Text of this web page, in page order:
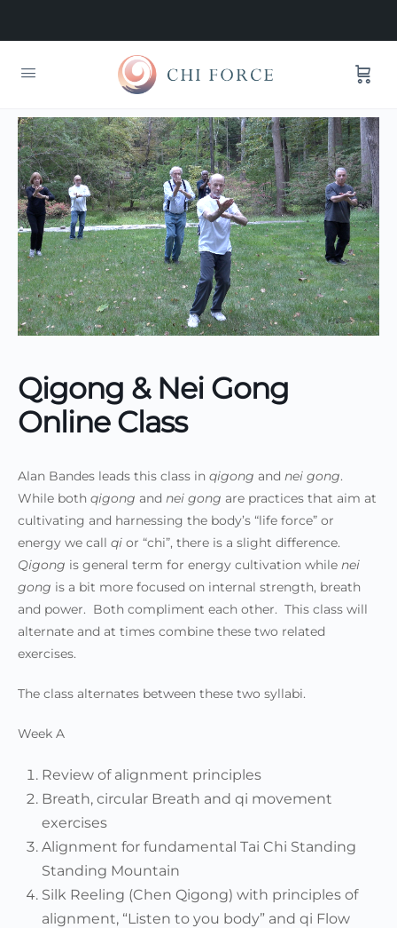
Qigong & Nei Gong
Online Class
Alan Bandes leads this class in qigong and nei gong.
While both qigong and nei gong are practices that aim at
cultivating and harnessing the body’s “life force” or
energy we call qi or “chi”, there is a slight difference.
Qigong is general term for energy cultivation while nei
gong is a bit more focused on internal strength, breath
and power. Both compliment each other. This class will
alternate and at times combine these two related
exercises.
The class alternates between these two syllabi.
Week A
Review of alignment principles
Breath, circular Breath and qi movement
exercises
Alignment for fundamental Tai Chi Standing
Standing Mountain
Silk Reeling (Chen Qigong) with principles of
alignment, “Listen to you body” and qi Flow